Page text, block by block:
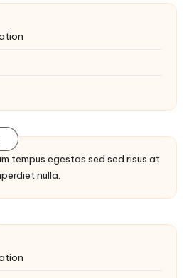
tempus egestas sed sed risus at
nulla.